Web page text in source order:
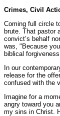
Crimes, Civil
Coming full circle
brute. That pastor
convict’s behalf
was, "Because
biblical
In our
release for the
confused with the
Imagine for a
angry toward you
my sins in Christ.